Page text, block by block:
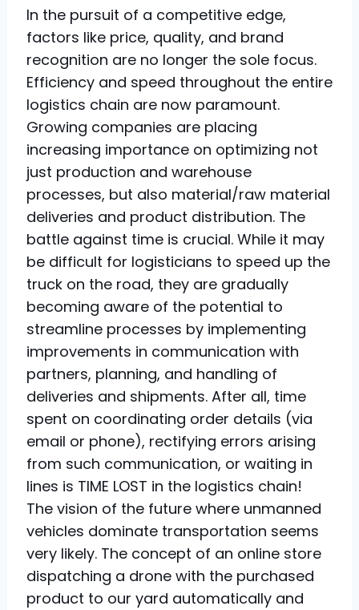
In the pursuit of a competitive edge,
factors like price, quality, and brand
recognition are no longer the sole focus.
Efficiency and speed throughout the entire
logistics chain are now paramount.
Growing companies are placing
increasing importance on optimizing not
just production and warehouse
processes, but also material/raw material
deliveries and product distribution. The
battle against time is crucial. While it may
be difficult for logisticians to speed up the
truck on the road, they are gradually
becoming aware of the potential to
streamline processes by implementing
improvements in communication with
partners, planning, and handling of
deliveries and shipments. After all, time
spent on coordinating order details (via
email or phone), rectifying errors arising
from such communication, or waiting in
lines is TIME LOST in the logistics chain!
The vision of the future where unmanned
vehicles dominate transportation seems
very likely. The concept of an online store
dispatching a drone with the purchased
product to our yard automatically and